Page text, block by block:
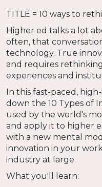
TITLE = 10 ways to
Higher ed talks a lot
often, that
technology. True
and requires
experiences and
In this fast-paced,
down the 10 Types of
used by the world's
and apply it to higher
with a new mental
innovation in your
industry at large.
What you'll learn: